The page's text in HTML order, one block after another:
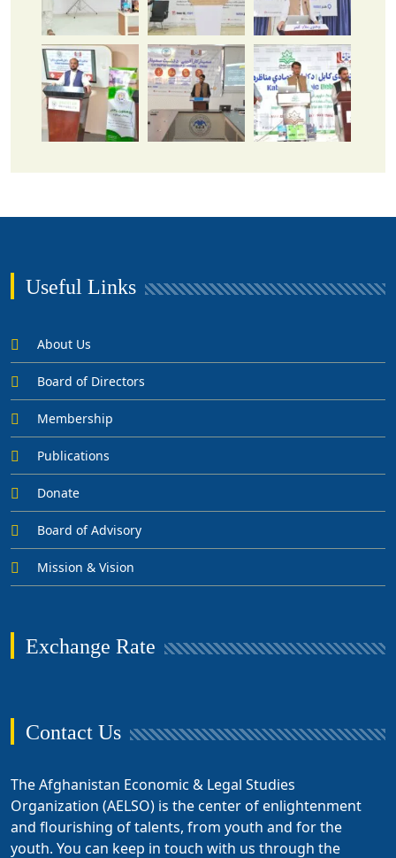
Useful Links
About Us
Board of Directors
Membership
Publications
Donate
Board of Advisory
Mission & Vision
Exchange Rate
Contact Us
The Afghanistan Economic & Legal Studies
Organization (AELSO) is the center of enlightenment
and flourishing of talents, from youth and for the
youth. You can keep in touch with us through the